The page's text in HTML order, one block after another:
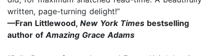
written, page-turning delight!”
—Fran Littlewood, New York Times bestselling
author of Amazing Grace Adams